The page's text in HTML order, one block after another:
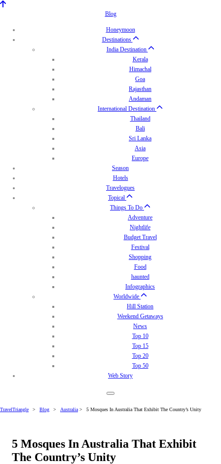
Blog
Honeymoon
Destinations
India Destination
Kerala
Himachal
Goa
Rajasthan
Andaman
International Destination
Thailand
Bali
Sri Lanka
Asia
Europe
Season
Hotels
Travelogues
Topical
Things To Do
Adventure
Nightlife
Budget Travel
Festival
Shopping
Food
haunted
Infographics
Worldwide
Hill Station
Weekend Getaways
News
Top 10
Top 15
Top 20
Top 50
Web Story
TravelTriangle > Blog > Australia > 5 Mosques In Australia That Exhibit The Country’s Unity
5 Mosques In Australia That Exhibit
The Country’s Unity